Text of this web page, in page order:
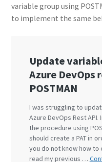
variable group using
to implement the same